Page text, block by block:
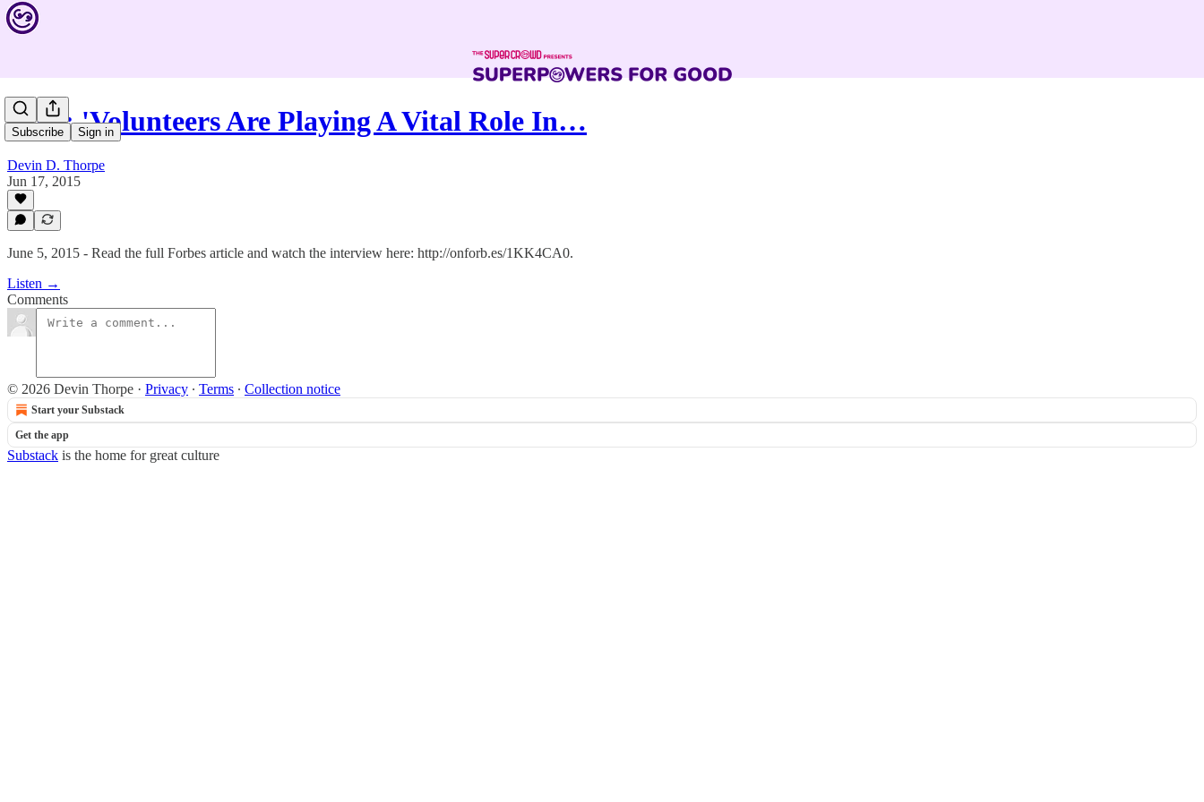
Subscribe Sign in
#248: 'Volunteers Are Playing A Vital Role In…
Devin D. Thorpe
Jun 17, 2015
June 5, 2015 - Read the full Forbes article and watch the interview here: http://onforb.es/1KK4CA0.
Listen →
Comments
© 2026 Devin Thorpe · Privacy ∙ Terms ∙ Collection notice
Start your Substack
Get the app
Substack is the home for great culture